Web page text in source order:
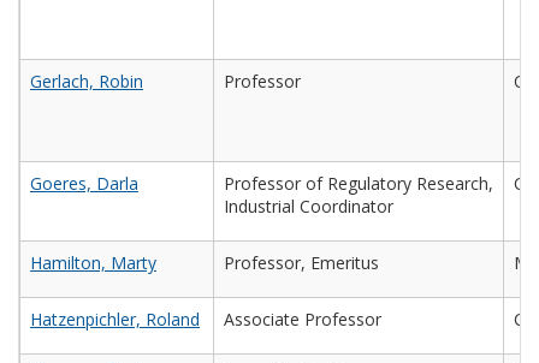
Gerlach, Robin Professor
Goeres, Darla
Professor of Regulatory Research,
Industrial Coordinator
Hamilton, Marty Professor, Emeritus
Hatzenpichler, Roland Associate Professor